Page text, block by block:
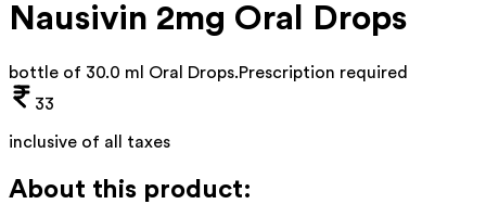
Nausivin 2mg Oral Drops
bottle of 30.0 ml Oral Drops.Prescription required
33
inclusive of all taxes
About this product: